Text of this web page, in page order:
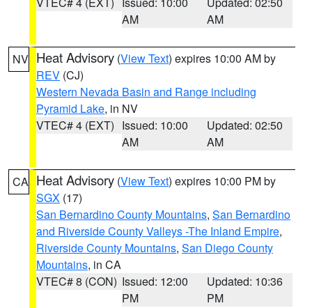
AM
AM
NV Heat Advisory (View Text) expires 10:00 AM by
REV (CJ)
Western Nevada Basin and Range including
Pyramid Lake, in NV
VTEC# 4 (EXT) Issued: 10:00
AM
Updated: 02:50
AM
CA Heat Advisory (View Text) expires 10:00 PM by
SGX (17)
San Bernardino County Mountains, San Bernardino
and Riverside County Valleys -The Inland Empire,
Riverside County Mountains, San Diego County
Mountains, in CA
VTEC# 8 (CON) Issued: 12:00
PM
Updated: 10:36
PM